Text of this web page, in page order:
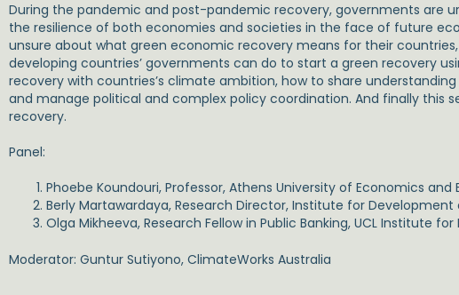
During the pandemic and post-pandemic recovery, governments are
the resilience of both economies and societies in the face of future
unsure about what green economic recovery means for their
developing countries’ governments can do to start a green recovery
recovery with countries’s climate ambition, how to share
and manage political and complex policy coordination. And finally this
recovery.
Panel:
Phoebe Koundouri, Professor, Athens University of Economics and
Berly Martawardaya, Research Director, Institute for Development
Olga Mikheeva, Research Fellow in Public Banking, UCL Institute
Moderator: Guntur Sutiyono, ClimateWorks Australia